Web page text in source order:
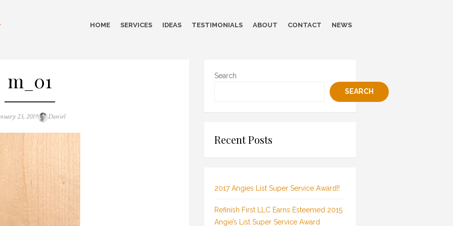
HOME SERVICES IDEAS TESTIMONIALS ABOUT CONTACT NEWS
m_01
23, 2019 Author
Daniel
Search
SEARCH
Recent Posts
2017 Angies List Super Service Award!!
Refinish First LLC Earns Esteemed 2015
Angie’s List Super Service Award